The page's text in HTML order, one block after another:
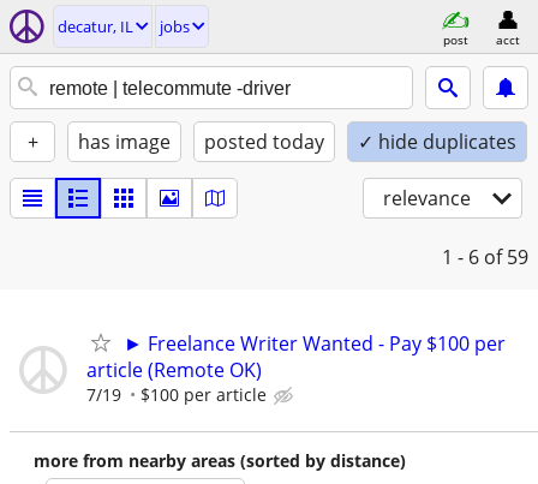
decatur, IL jobs
post acct
+ has image posted today ✓ hide duplicates
relevance
1 - 6 of 59
► Freelance Writer Wanted - Pay $100 per
article (Remote OK)
7/19 $100 per article
more from nearby areas (sorted by distance)